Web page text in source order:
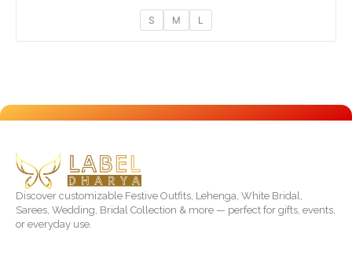
S M L
Discover customizable Festive Outfits, Lehenga, White Bridal,
Sarees, Wedding, Bridal Collection & more — perfect for gifts, events,
or everyday use.